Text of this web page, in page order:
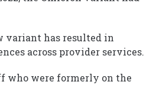
variant has resulted in
across provider services.
who were formerly on the